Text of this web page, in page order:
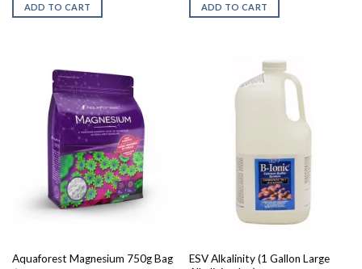
ADD TO CART ADD TO CART
Aquaforest Magnesium 750g Bag
ESV Alkalinity (1 Gallon Large